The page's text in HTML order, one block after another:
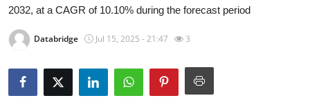
Submit Press Release
2032, at a CAGR of 10.10% during the forecast period
Databridge Jul 15, 2025 - 21:47 3